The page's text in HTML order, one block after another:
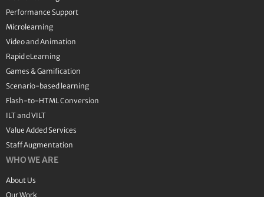
Performance Support
Microlearning
Video and Animation
Rapid eLearning
Games & Gamification
Scenario-based learning
Flash-to-HTML Conversion
ILT and VILT
Value Added Services
Staff Augmentation
WHO WE ARE
About Us
Our Work